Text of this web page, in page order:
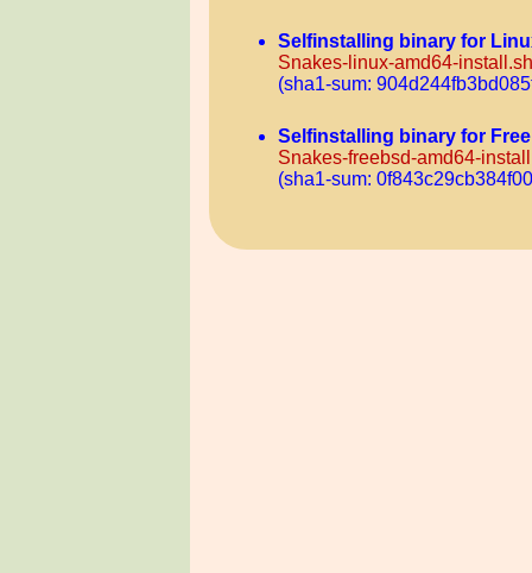
Selfinstalling binary for
Snakes-linux-amd64-install.sh
(sha1-sum:
Selfinstalling binary for
Snakes-freebsd-amd64-
(sha1-sum: